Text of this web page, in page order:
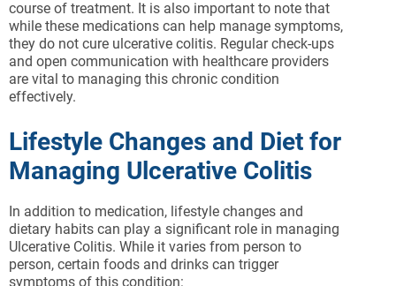
course of treatment. It is also important to note that
while these medications can help manage symptoms,
they do not cure ulcerative colitis. Regular check-ups
and open communication with healthcare providers
are vital to managing this chronic condition
effectively.
Lifestyle Changes and Diet for
Managing Ulcerative Colitis
In addition to medication, lifestyle changes and
dietary habits can play a significant role in managing
Ulcerative Colitis. While it varies from person to
person, certain foods and drinks can trigger
symptoms of this condition: